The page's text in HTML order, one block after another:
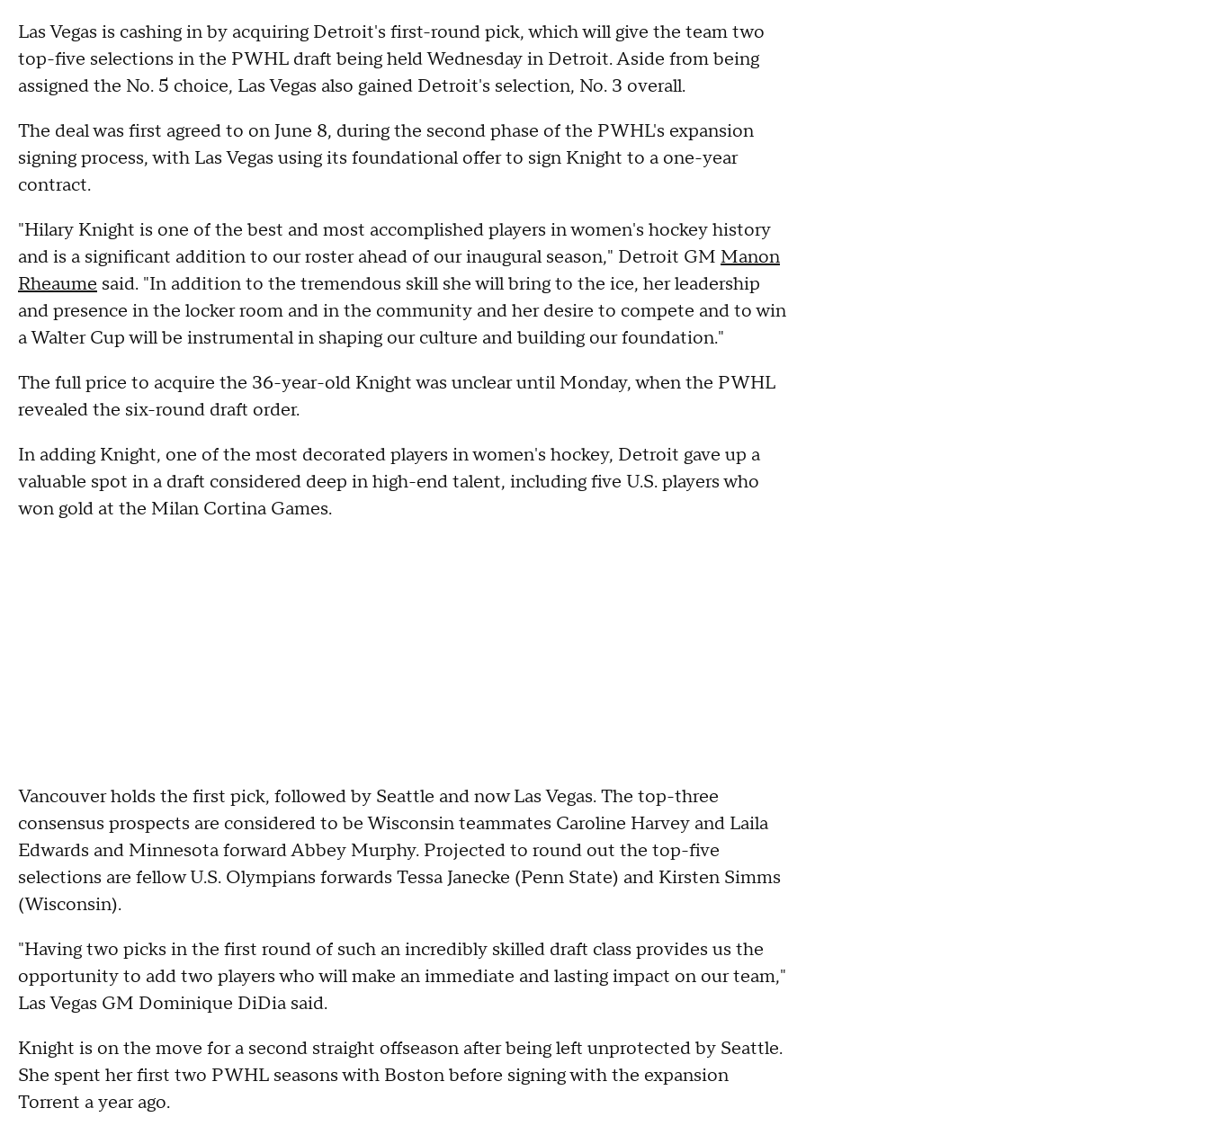
Las Vegas is cashing in by acquiring Detroit's first-round pick, which will give the team two
top-five selections in the PWHL draft being held Wednesday in Detroit. Aside from being
assigned the No. 5 choice, Las Vegas also gained Detroit's selection, No. 3 overall.
The deal was first agreed to on June 8, during the second phase of the PWHL's expansion
signing process, with Las Vegas using its foundational offer to sign Knight to a one-year
contract.
"Hilary Knight is one of the best and most accomplished players in women's hockey history
and is a significant addition to our roster ahead of our inaugural season," Detroit GM Manon
Rheaume said. "In addition to the tremendous skill she will bring to the ice, her leadership
and presence in the locker room and in the community and her desire to compete and to win
a Walter Cup will be instrumental in shaping our culture and building our foundation."
The full price to acquire the 36-year-old Knight was unclear until Monday, when the PWHL
revealed the six-round draft order.
In adding Knight, one of the most decorated players in women's hockey, Detroit gave up a
valuable spot in a draft considered deep in high-end talent, including five U.S. players who
won gold at the Milan Cortina Games.
Vancouver holds the first pick, followed by Seattle and now Las Vegas. The top-three
consensus prospects are considered to be Wisconsin teammates Caroline Harvey and Laila
Edwards and Minnesota forward Abbey Murphy. Projected to round out the top-five
selections are fellow U.S. Olympians forwards Tessa Janecke (Penn State) and Kirsten Simms
(Wisconsin).
"Having two picks in the first round of such an incredibly skilled draft class provides us the
opportunity to add two players who will make an immediate and lasting impact on our team,"
Las Vegas GM Dominique DiDia said.
Knight is on the move for a second straight offseason after being left unprotected by Seattle.
She spent her first two PWHL seasons with Boston before signing with the expansion
Torrent a year ago.